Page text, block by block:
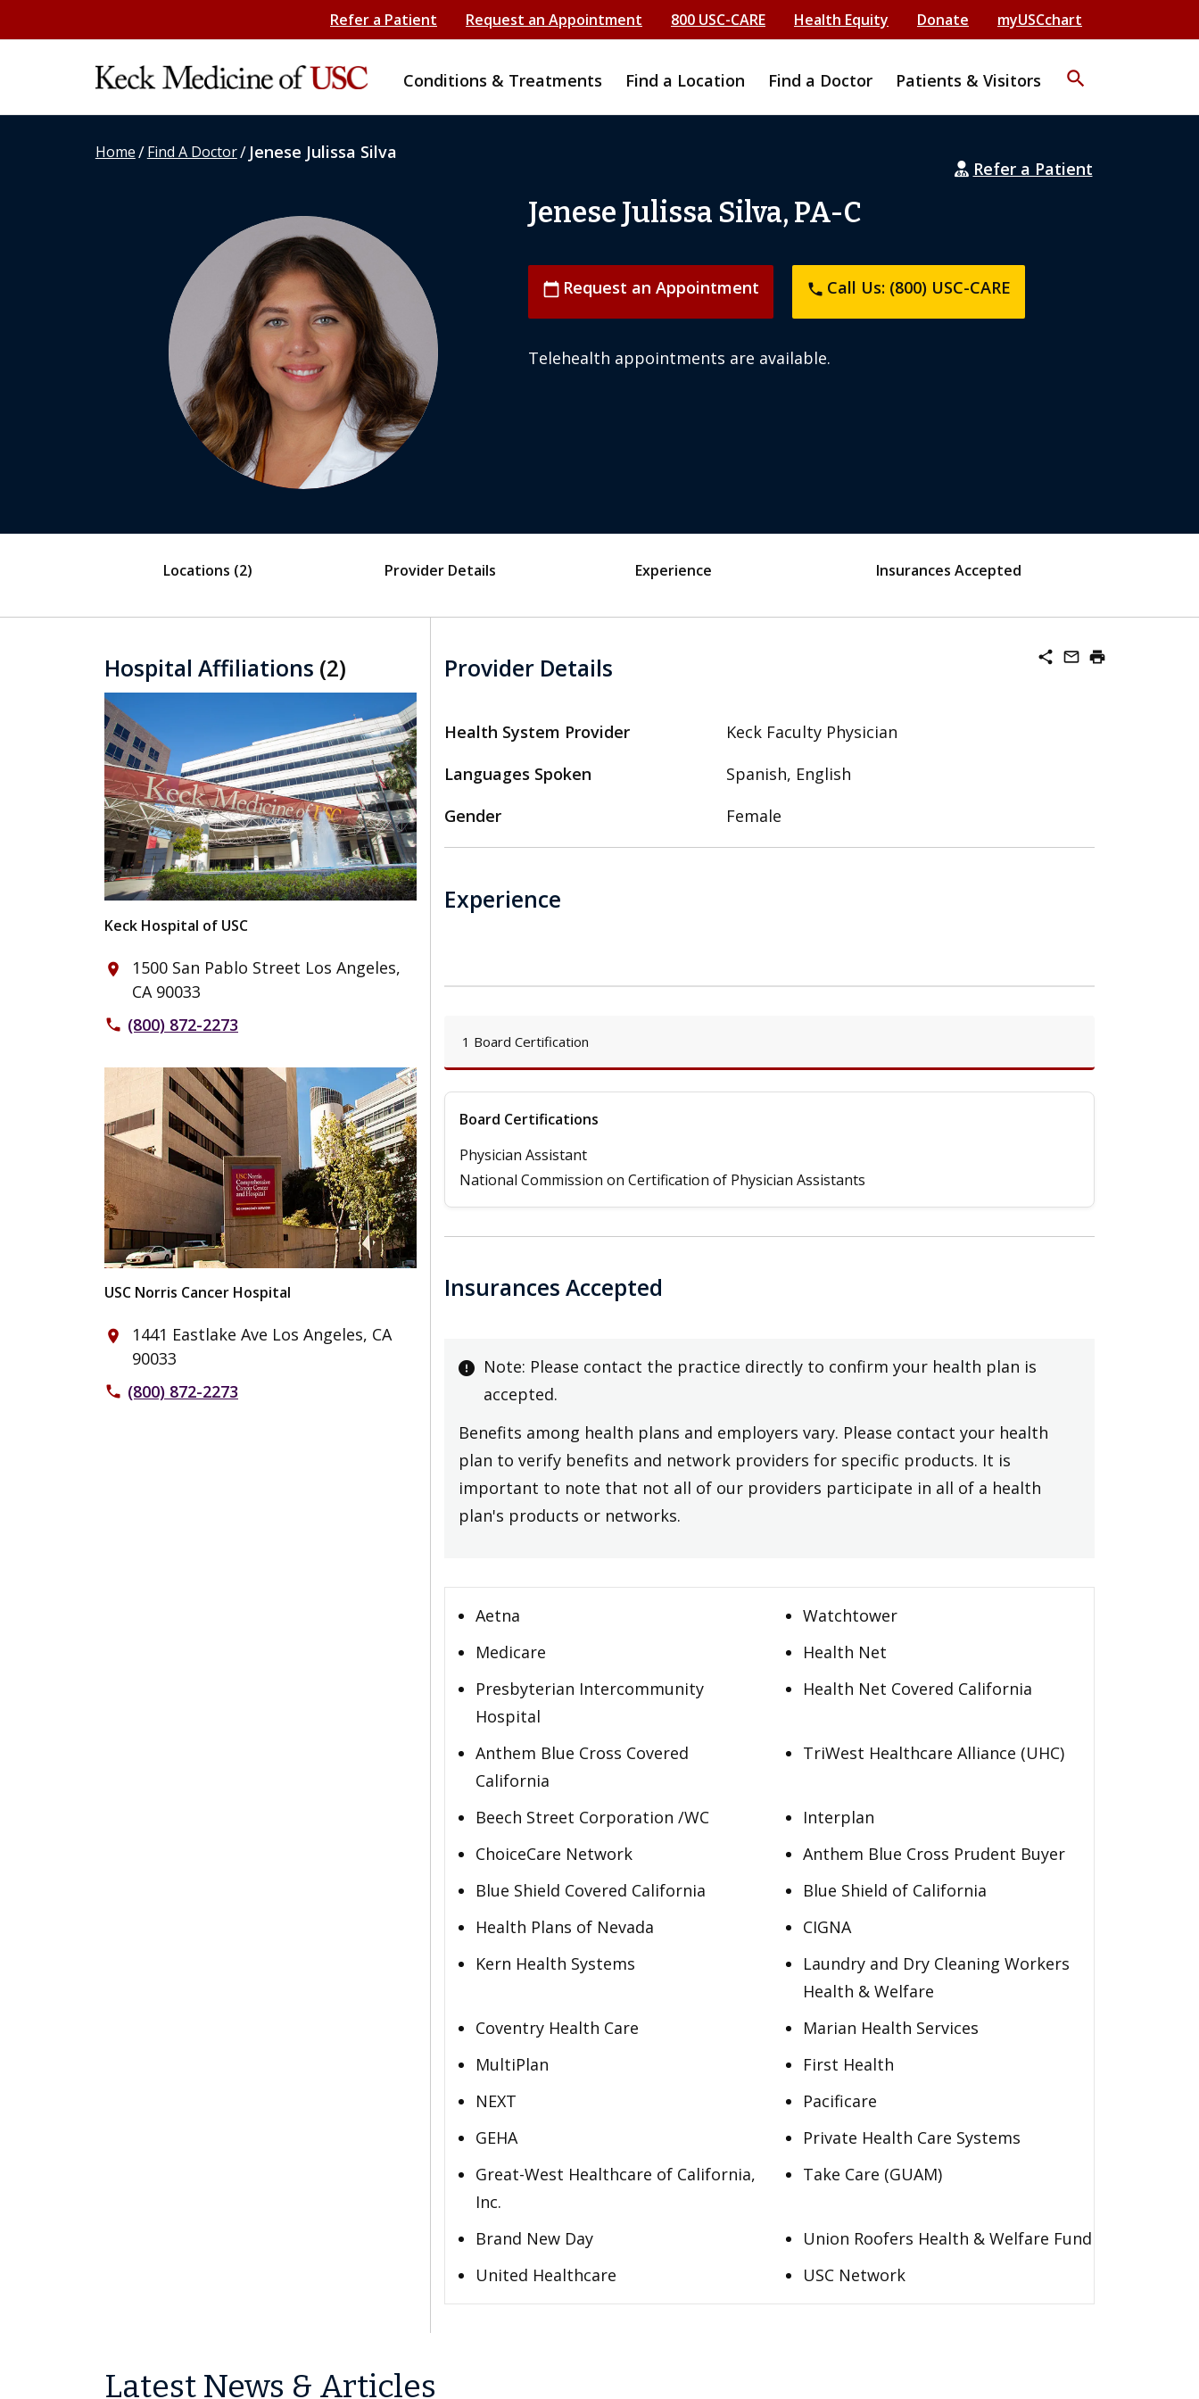
Refer a Patient Request an Appointment 800 USC-CARE Health Equity Donate myUSCchart
Conditions & Treatments Find a Location Find a Doctor Patients & Visitors search
Home/Find A Doctor/ Jenese Julissa Silva
Refer a Patient
Jenese Julissa Silva, PA-C
calendar_today Request an Appointment phone Call Us: (800) USC-CARE
Telehealth appointments are available.
Locations (2) Provider Details Experience Insurances Accepted
Hospital Affiliations (2)
Keck Hospital of USC
place
1500 San Pablo Street Los Angeles,
CA 90033
phone (800) 872-2273
USC Norris Cancer Hospital
place
1441 Eastlake Ave Los Angeles, CA
90033
phone (800) 872-2273
share mail_outline print
Provider Details
Health System Provider
Keck Faculty Physician
Languages Spoken
Spanish, English
Gender
Female
Experience
1 Board Certification
Board Certifications
Physician Assistant
National Commission on Certification of Physician Assistants
Insurances Accepted
Note: Please contact the practice directly to confirm your health plan is
accepted.
Benefits among health plans and employers vary. Please contact your health
plan to verify benefits and network providers for specific products. It is
important to note that not all of our providers participate in all of a health
plan's products or networks.
Aetna
Watchtower
Medicare
Health Net
Presbyterian Intercommunity
Hospital
Health Net Covered California
Anthem Blue Cross Covered
California
TriWest Healthcare Alliance (UHC)
Beech Street Corporation /WC
Interplan
ChoiceCare Network
Anthem Blue Cross Prudent Buyer
Blue Shield Covered California
Blue Shield of California
Health Plans of Nevada
CIGNA
Kern Health Systems
Laundry and Dry Cleaning Workers
Health & Welfare
Coventry Health Care
Marian Health Services
MultiPlan
First Health
NEXT
Pacificare
GEHA
Private Health Care Systems
Great-West Healthcare of California,
Inc.
Take Care (GUAM)
Brand New Day
Union Roofers Health & Welfare Fund
United Healthcare
USC Network
Latest News & Articles